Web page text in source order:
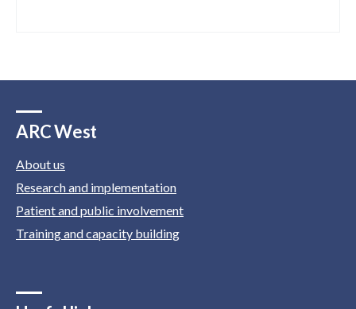
ARC West
About us
Research and implementation
Patient and public involvement
Training and capacity building